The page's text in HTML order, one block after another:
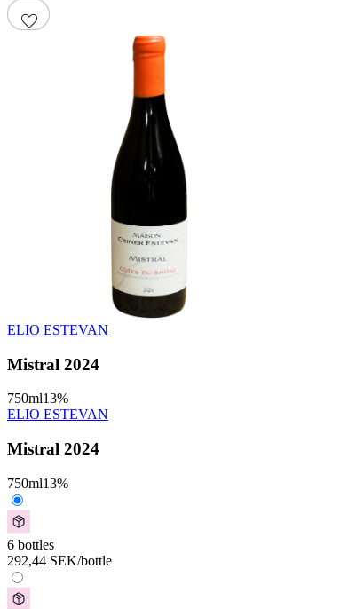
ELIO ESTEVAN
Mistral 2024
750ml13%
ELIO ESTEVAN
Mistral 2024
750ml13%
6 bottles
292,44 SEK/bottle